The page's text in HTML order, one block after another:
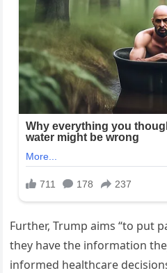
Further, Trump aims “to put
they have the information
informed healthcare